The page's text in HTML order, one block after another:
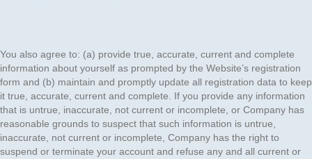
You also agree to: (a) provide true, accurate, current and complete
information about yourself as prompted by the Website’s registration
form and (b) maintain and promptly update all registration data to keep
it true, accurate, current and complete. If you provide any information
that is untrue, inaccurate, not current or incomplete, or Company has
reasonable grounds to suspect that such information is untrue,
inaccurate, not current or incomplete, Company has the right to
suspend or terminate your account and refuse any and all current or